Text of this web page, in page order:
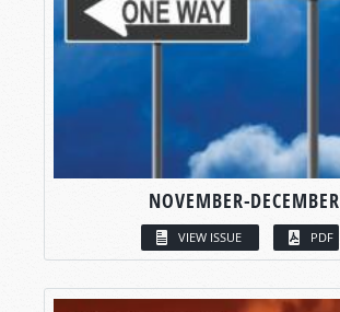
NOVEMBER-DECEMBER
VIEW ISSUE PDF